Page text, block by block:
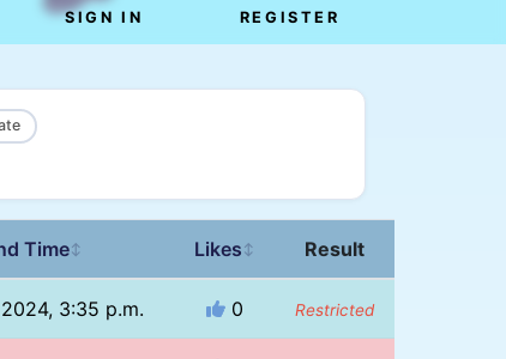
SIGN IN REGISTER
Time↕ Likes ↕ Result
3:35 p.m. 0 Restricted